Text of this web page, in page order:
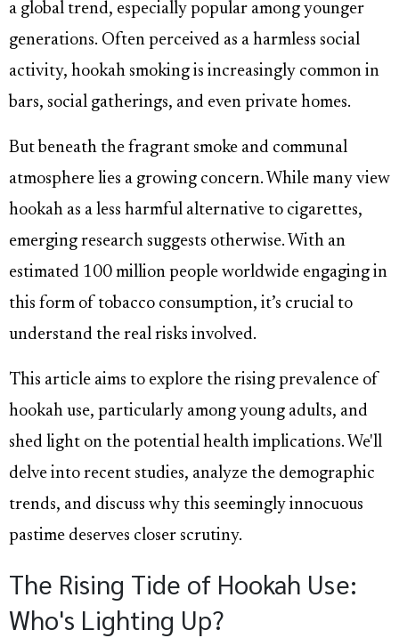
a global trend, especially popular among younger
generations. Often perceived as a harmless social
activity, hookah smoking is increasingly common in
bars, social gatherings, and even private homes.
But beneath the fragrant smoke and communal
atmosphere lies a growing concern. While many view
hookah as a less harmful alternative to cigarettes,
emerging research suggests otherwise. With an
estimated 100 million people worldwide engaging in
this form of tobacco consumption, it’s crucial to
understand the real risks involved.
This article aims to explore the rising prevalence of
hookah use, particularly among young adults, and
shed light on the potential health implications. We'll
delve into recent studies, analyze the demographic
trends, and discuss why this seemingly innocuous
pastime deserves closer scrutiny.
The Rising Tide of Hookah Use:
Who's Lighting Up?